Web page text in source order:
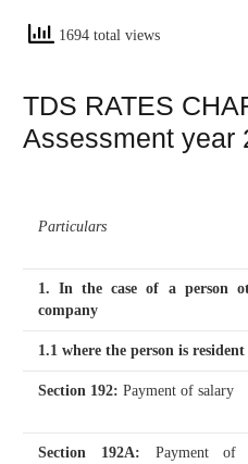
1694 total views
TDS RATES
Assessment year
Particulars
1. In the case of a person
company
1.1 where the person is
Section 192: Payment of salary
Section 192A: Payment of